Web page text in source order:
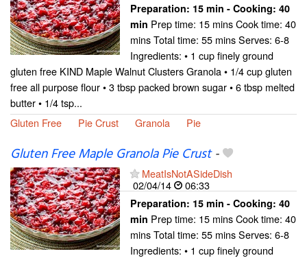
Preparation: 15 min - Cooking: 40
min Prep time: 15 mins Cook time: 40
mins Total time: 55 mins Serves: 6-8
Ingredients: • 1 cup finely ground
gluten free KIND Maple Walnut Clusters Granola • 1/4 cup gluten
free all purpose flour • 3 tbsp packed brown sugar • 6 tbsp melted
butter • 1/4 tsp...
Gluten Free
Pie Crust Granola Pie
Gluten Free Maple Granola Pie Crust-
MeatIsNotASideDish
02/04/14
06:33
Preparation: 15 min - Cooking: 40
min Prep time: 15 mins Cook time: 40
mins Total time: 55 mins Serves: 6-8
Ingredients: • 1 cup finely ground